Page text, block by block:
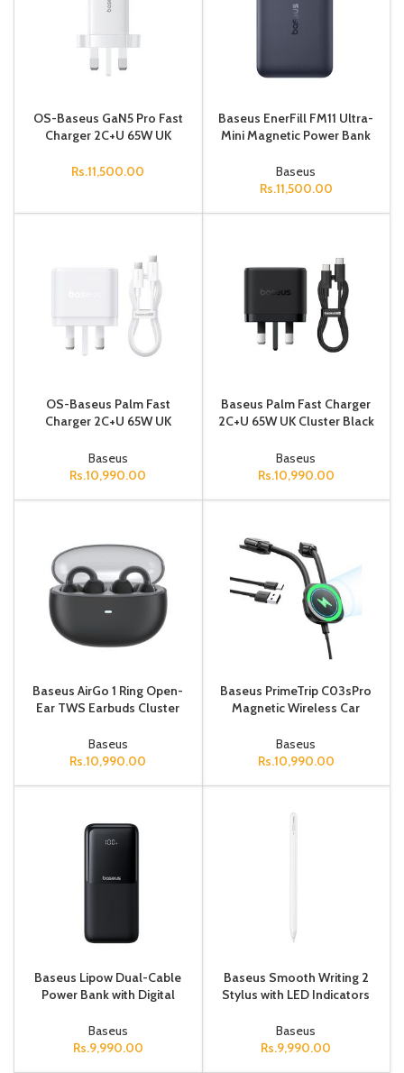
OS-Baseus GaN5 Pro Fast
Charger 2C+U 65W UK
Baseus Xiaobai series fast
Rs.11,500.00
Baseus EnerFill FM11 Ultra-
Mini Magnetic Power Bank
Grey (Includes Simple
Cable
Baseus
Rs.11,500.00
OS-Baseus Palm Fast
Charger 2C+U 65W UK
Mini White Cable Type-C to
Type-C 1
Baseus
Rs.10,990.00
Baseus Palm Fast Charger
2C+U 65W UK Cluster Black
Cable Type-C to Type-C 1
Baseus
Rs.10,990.00
Baseus AirGo 1 Ring Open-
Ear TWS Earbuds Cluster
Baseus
Rs.10,990.00
Baseus PrimeTrip C03sPro
Magnetic Wireless Car
Type, Cosmic Black)
Baseus
Rs.10,990.00
Baseus Lipow Dual-Cable
Power Bank with Digital
Cosmic Black (Includes:
Simpl
Baseus
Rs.9,990.00
Baseus Smooth Writing 2
Stylus with LED Indicators
White (USB-C Cable and
Acti
Baseus
Rs.9,990.00